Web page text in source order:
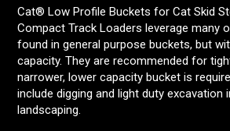
Cat® Low Profile Buckets for Cat Skid
Compact Track Loaders leverage many
found in general purpose buckets, but
capacity. They are recommended for
narrower, lower capacity bucket is
include digging and light duty
landscaping.